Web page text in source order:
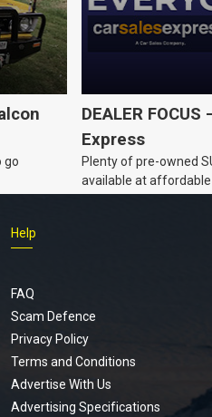
go
DEALER FOCUS
Express
Plenty of pre-owned
available at
Help
FAQ
Scam Defence
Privacy Policy
Terms and Conditions
Advertise With Us
Advertising Specifications